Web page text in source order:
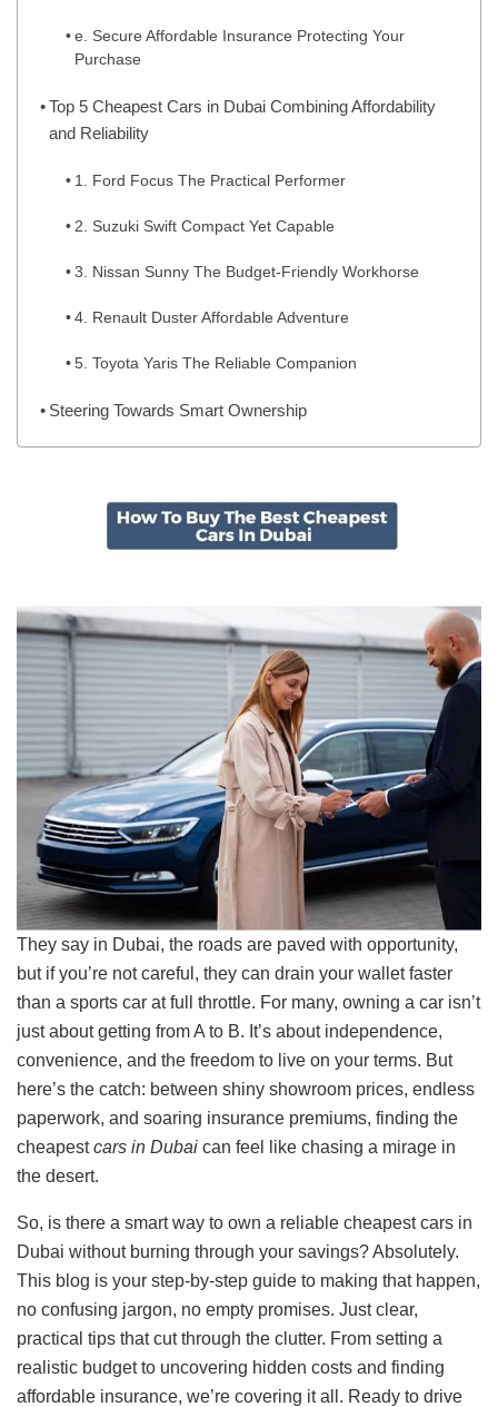
e. Secure Affordable Insurance Protecting Your
Purchase
Top 5 Cheapest Cars in Dubai Combining Affordability
and Reliability
1. Ford Focus The Practical Performer
2. Suzuki Swift Compact Yet Capable
3. Nissan Sunny The Budget-Friendly Workhorse
4. Renault Duster Affordable Adventure
5. Toyota Yaris The Reliable Companion
Steering Towards Smart Ownership
They say in Dubai, the roads are paved with opportunity,
but if you’re not careful, they can drain your wallet faster
than a sports car at full throttle. For many, owning a car isn’t
just about getting from A to B. It’s about independence,
convenience, and the freedom to live on your terms. But
here’s the catch: between shiny showroom prices, endless
paperwork, and soaring insurance premiums, finding the
cheapestcars in Dubai can feel like chasing a mirage in
the desert.
So, is there a smart way to own a reliable cheapest cars in
Dubai without burning through your savings? Absolutely.
This blog is your step-by-step guide to making that happen,
no confusing jargon, no empty promises. Just clear,
practical tips that cut through the clutter. From setting a
realistic budget to uncovering hidden costs and finding
affordable insurance, we’re covering it all. Ready to drive